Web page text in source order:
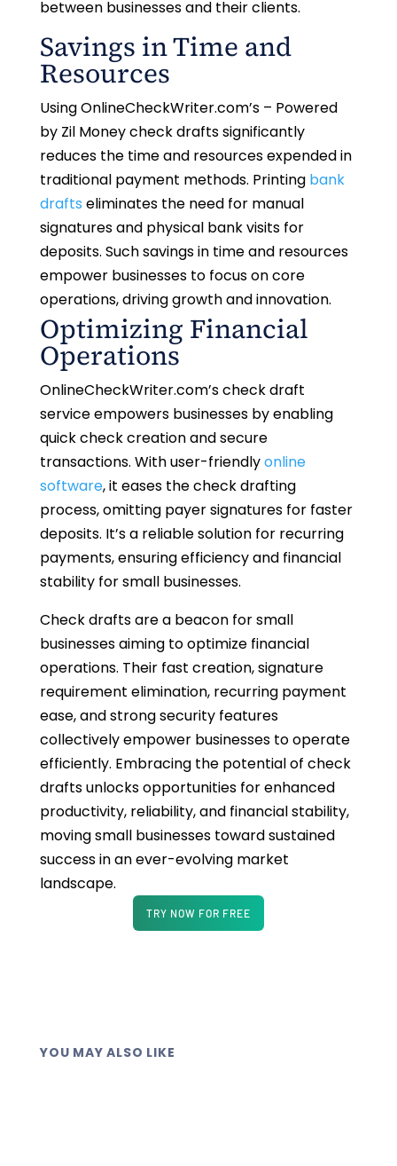
between businesses and their clients.
Savings in Time and
Resources
Using OnlineCheckWriter.com’s – Powered
by Zil Money check drafts significantly
reduces the time and resources expended in
traditional payment methods. Printing bank
drafts eliminates the need for manual
signatures and physical bank visits for
deposits. Such savings in time and resources
empower businesses to focus on core
operations, driving growth and innovation.
Optimizing Financial
Operations
OnlineCheckWriter.com’s check draft
service empowers businesses by enabling
quick check creation and secure
transactions. With user-friendlyonline
software, it eases the check drafting
process, omitting payer signatures for faster
deposits. It’s a reliable solution for recurring
payments, ensuring efficiency and financial
stability for small businesses.
Check drafts are a beacon for small
businesses aiming to optimize financial
operations. Their fast creation, signature
requirement elimination, recurring payment
ease, and strong security features
collectively empower businesses to operate
efficiently. Embracing the potential of check
drafts unlocks opportunities for enhanced
productivity, reliability, and financial stability,
moving small businesses toward sustained
success in an ever-evolving market
landscape.
TRY NOW FOR FREE
YOU MAY ALSO LIKE